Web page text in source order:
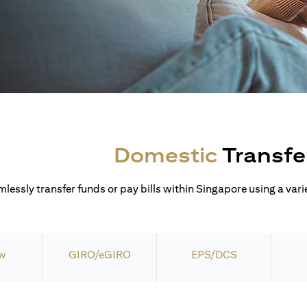
Domestic
transfer funds or pay bills within Singapore using a
GIRO/eGIRO EPS/DCS